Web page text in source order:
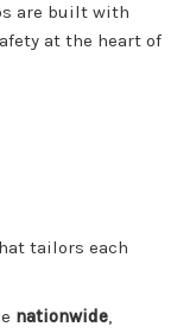
are built with
at the heart of
tailors each
nationwide,